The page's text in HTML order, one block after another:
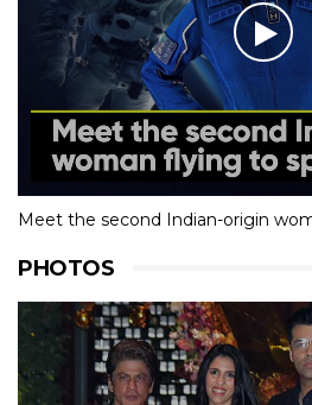
Meet the second Indian-origin
PHOTOS